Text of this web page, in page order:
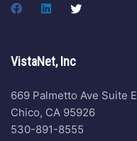
VistaNet, Inc
669 Palmetto Ave Suite E
Chico, CA 95926
530-891-8555